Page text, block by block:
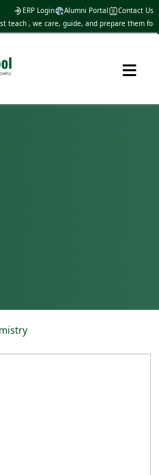
ERP Login Alumni Portal
Contact Us
teach , we care, guide, and prepare them for life
≡